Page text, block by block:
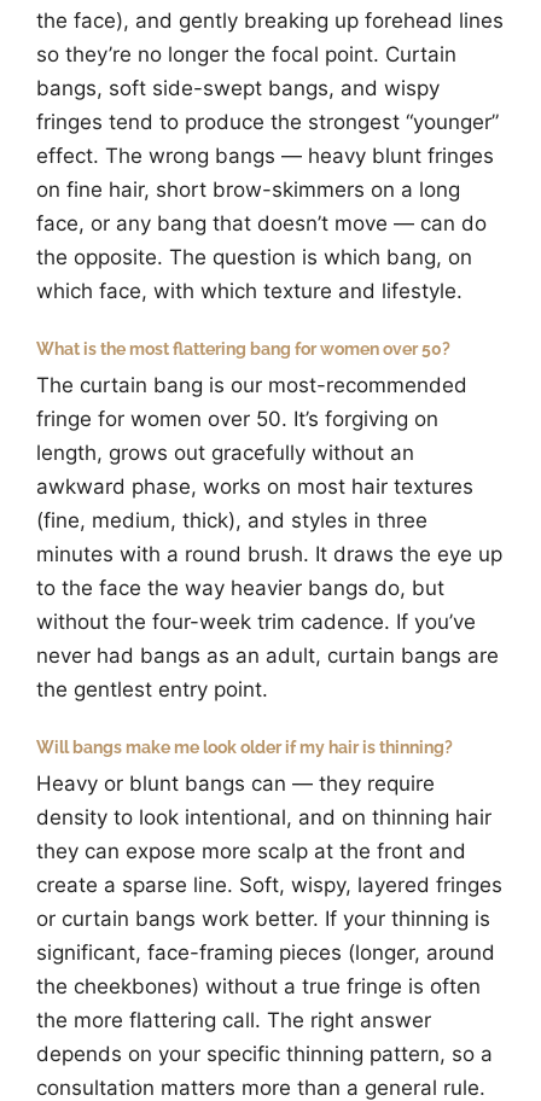
the face), and gently breaking up forehead lines
so they’re no longer the focal point. Curtain
bangs, soft side-swept bangs, and wispy
fringes tend to produce the strongest “younger”
effect. The wrong bangs — heavy blunt fringes
on fine hair, short brow-skimmers on a long
face, or any bang that doesn’t move — can do
the opposite. The question is which bang, on
which face, with which texture and lifestyle.
What is the most flattering bang for women over 50?
The curtain bang is our most-recommended
fringe for women over 50. It’s forgiving on
length, grows out gracefully without an
awkward phase, works on most hair textures
(fine, medium, thick), and styles in three
minutes with a round brush. It draws the eye up
to the face the way heavier bangs do, but
without the four-week trim cadence. If you’ve
never had bangs as an adult, curtain bangs are
the gentlest entry point.
Will bangs make me look older if my hair is thinning?
Heavy or blunt bangs can — they require
density to look intentional, and on thinning hair
they can expose more scalp at the front and
create a sparse line. Soft, wispy, layered fringes
or curtain bangs work better. If your thinning is
significant, face-framing pieces (longer, around
the cheekbones) without a true fringe is often
the more flattering call. The right answer
depends on your specific thinning pattern, so a
consultation matters more than a general rule.